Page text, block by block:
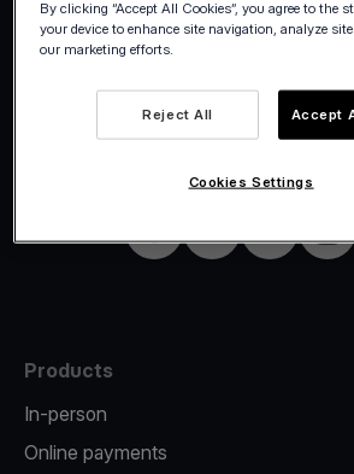
©2026 Viva.com
All rights reserved
Germany
English
Products
In-person
Online payments
By clicking “Accept All Cookies”, you agree to the
your device to enhance site navigation, analyze
our marketing efforts.
Reject All Accept
Cookies Settings